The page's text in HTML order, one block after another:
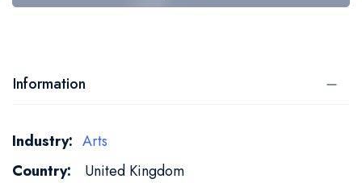
Information
More
Information
Arts
United Kingdom